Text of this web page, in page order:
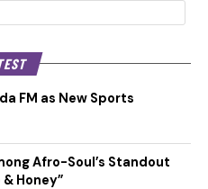
FM as New Sports
Afro-Soul’s Standout
Honey”